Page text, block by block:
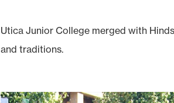
Utica Junior College merged with
and traditions.